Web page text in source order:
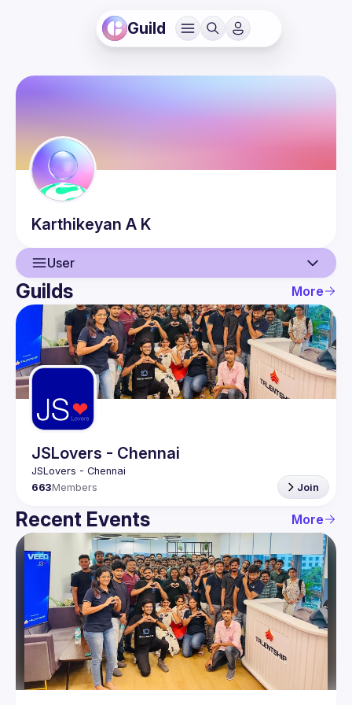
Guild
Karthikeyan A K
User
User
Events
Guilds
Guilds More
JSLovers - Chennai
663Members Join
Recent Events More